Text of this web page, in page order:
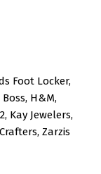
Foot Locker,
H&M,
Kay Jewelers,
Zarzis